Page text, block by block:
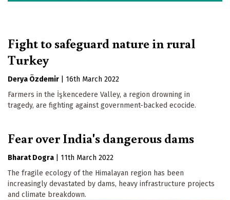
Fight to safeguard nature in rural
Turkey
Derya Özdemir
16th March 2022
Farmers in the İşkencedere Valley, a region drowning in
tragedy, are fighting against government-backed ecocide.
Fear over India's dangerous dams
Bharat Dogra
11th March 2022
The fragile ecology of the Himalayan region has been
increasingly devastated by dams, heavy infrastructure projects
and climate breakdown.